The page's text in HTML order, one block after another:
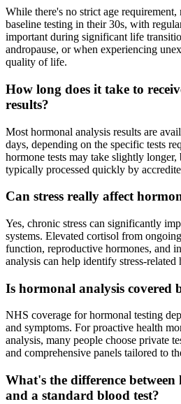
While there's no strict age
baseline testing in their 30s, with
important during significant life
andropause, or when experiencing
quality of life.
How long does it take to
results?
Most hormonal analysis results are
days, depending on the specific tests
hormone tests may take slightly longer,
typically processed quickly by
Can stress really affect
Yes, chronic stress can significantly
systems. Elevated cortisol from
function, reproductive hormones, and
analysis can help identify stress-related
Is hormonal analysis covered
NHS coverage for hormonal testing
and symptoms. For proactive health
analysis, many people choose private
and comprehensive panels tailored to
What's the difference
and a standard blood test?